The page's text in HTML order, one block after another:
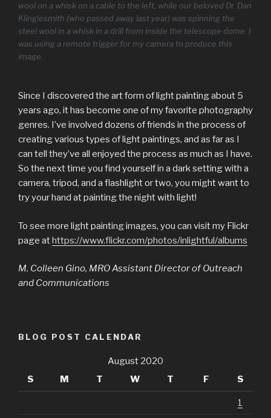
wool on a whisk on a cable to the left, while our beloved Dr. Dan
Klinglesmith (who passed away last year) was spinning the
steel wool in a whisk in a drill from inside the telescope dome. I
was using a remote trigger for my camera to produce this
image.
Since I discovered the art form of light painting about 5
years ago, it has become one of my favorite photography
genres. I’ve involved dozens of friends in the process of
creating various types of light paintings, and as far as I
can tell they’ve all enjoyed the process as much as I have.
So the next time you find yourself in a dark setting with a
camera, tripod, and a flashlight or two, you might want to
try your hand at painting the night with light!
To see more light painting images, you can visit my Flickr
page athttps://www.flickr.com/photos/inlightful/albums
M. Colleen Gino, MRO Assistant Director of Outreach
and Communications
BLOG POST CALENDAR
August 2020
S
M T W T F S
1